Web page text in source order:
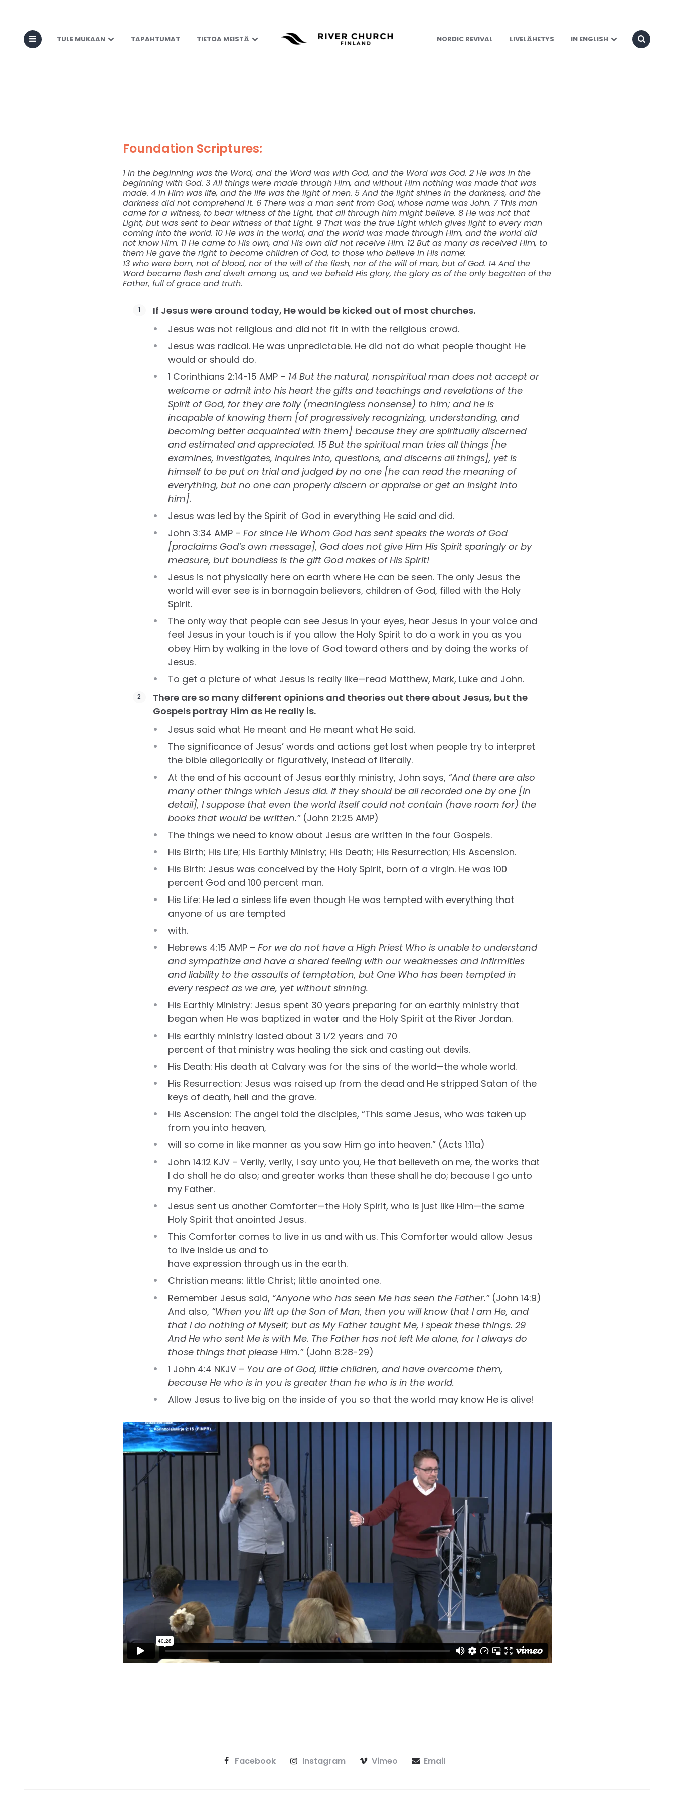
TULE MUKAAN TAPAHTUMAT TIETOA MEISTÄ NORDIC REVIVAL LIVELÄHETYS IN ENGLISH
Seeing Jesus As He Really Is
Foundation Scriptures:
1 In the beginning was the Word, and the Word was with God, and the Word was God. 2 He was in the
beginning with God. 3 All things were made through Him, and without Him nothing was made that was
made. 4 In Him was life, and the life was the light of men. 5 And the light shines in the darkness, and the
darkness did not comprehend it. 6 There was a man sent from God, whose name was John. 7 This man
came for a witness, to bear witness of the Light, that all through him might believe. 8 He was not that
Light, but was sent to bear witness of that Light. 9 That was the true Light which gives light to every man
coming into the world. 10 He was in the world, and the world was made through Him, and the world did
not know Him. 11 He came to His own, and His own did not receive Him. 12 But as many as received Him, to
them He gave the right to become children of God, to those who believe in His name:
13 who were born, not of blood, nor of the will of the flesh, nor of the will of man, but of God. 14 And the
Word became flesh and dwelt among us, and we beheld His glory, the glory as of the only begotten of the
Father, full of grace and truth.
If Jesus were around today, He would be kicked out of most churches.
Jesus was not religious and did not fit in with the religious crowd.
Jesus was radical. He was unpredictable. He did not do what people thought He
would or should do.
1 Corinthians 2:14-15 AMP – 14 But the natural, nonspiritual man does not accept or
welcome or admit into his heart the gifts and teachings and revelations of the
Spirit of God, for they are folly (meaningless nonsense) to him; and he is
incapable of knowing them [of progressively recognizing, understanding, and
becoming better acquainted with them] because they are spiritually discerned
and estimated and appreciated. 15 But the spiritual man tries all things [he
examines, investigates, inquires into, questions, and discerns all things], yet is
himself to be put on trial and judged by no one [he can read the meaning of
everything, but no one can properly discern or appraise or get an insight into
him].
Jesus was led by the Spirit of God in everything He said and did.
John 3:34 AMP – For since He Whom God has sent speaks the words of God
[proclaims God’s own message], God does not give Him His Spirit sparingly or by
measure, but boundless is the gift God makes of His Spirit!
Jesus is not physically here on earth where He can be seen. The only Jesus the
world will ever see is in bornagain believers, children of God, filled with the Holy
Spirit.
The only way that people can see Jesus in your eyes, hear Jesus in your voice and
feel Jesus in your touch is if you allow the Holy Spirit to do a work in you as you
obey Him by walking in the love of God toward others and by doing the works of
Jesus.
To get a picture of what Jesus is really like—read Matthew, Mark, Luke and John.
There are so many different opinions and theories out there about Jesus, but the
Gospels portray Him as He really is.
Jesus said what He meant and He meant what He said.
The significance of Jesus’ words and actions get lost when people try to interpret
the bible allegorically or figuratively, instead of literally.
At the end of his account of Jesus earthly ministry, John says, “And there are also
many other things which Jesus did. If they should be all recorded one by one [in
detail], I suppose that even the world itself could not contain (have room for) the
books that would be written.”(John 21:25 AMP)
The things we need to know about Jesus are written in the four Gospels.
His Birth; His Life; His Earthly Ministry; His Death; His Resurrection; His Ascension.
His Birth: Jesus was conceived by the Holy Spirit, born of a virgin. He was 100
percent God and 100 percent man.
His Life: He led a sinless life even though He was tempted with everything that
anyone of us are tempted
with.
Hebrews 4:15 AMP – For we do not have a High Priest Who is unable to understand
and sympathize and have a shared feeling with our weaknesses and infirmities
and liability to the assaults of temptation, but One Who has been tempted in
every respect as we are, yet without sinning.
His Earthly Ministry: Jesus spent 30 years preparing for an earthly ministry that
began when He was baptized in water and the Holy Spirit at the River Jordan.
His earthly ministry lasted about 3 1⁄2 years and 70
percent of that ministry was healing the sick and casting out devils.
His Death: His death at Calvary was for the sins of the world—the whole world.
His Resurrection: Jesus was raised up from the dead and He stripped Satan of the
keys of death, hell and the grave.
His Ascension: The angel told the disciples, “This same Jesus, who was taken up
from you into heaven,
will so come in like manner as you saw Him go into heaven.” (Acts 1:11a)
John 14:12 KJV – Verily, verily, I say unto you, He that believeth on me, the works that
I do shall he do also; and greater works than these shall he do; because I go unto
my Father.
Jesus sent us another Comforter—the Holy Spirit, who is just like Him—the same
Holy Spirit that anointed Jesus.
This Comforter comes to live in us and with us. This Comforter would allow Jesus
to live inside us and to
have expression through us in the earth.
Christian means: little Christ; little anointed one.
Remember Jesus said, “Anyone who has seen Me has seen the Father.”(John 14:9)
And also, “When you lift up the Son of Man, then you will know that I am He, and
that I do nothing of Myself; but as My Father taught Me, I speak these things. 29
And He who sent Me is with Me. The Father has not left Me alone, for I always do
those things that please Him.”(John 8:28-29)
1 John 4:4 NKJV – You are of God, little children, and have overcome them,
because He who is in you is greater than he who is in the world.
Allow Jesus to live big on the inside of you so that the world may know He is alive!
Facebook Instagram Vimeo Email